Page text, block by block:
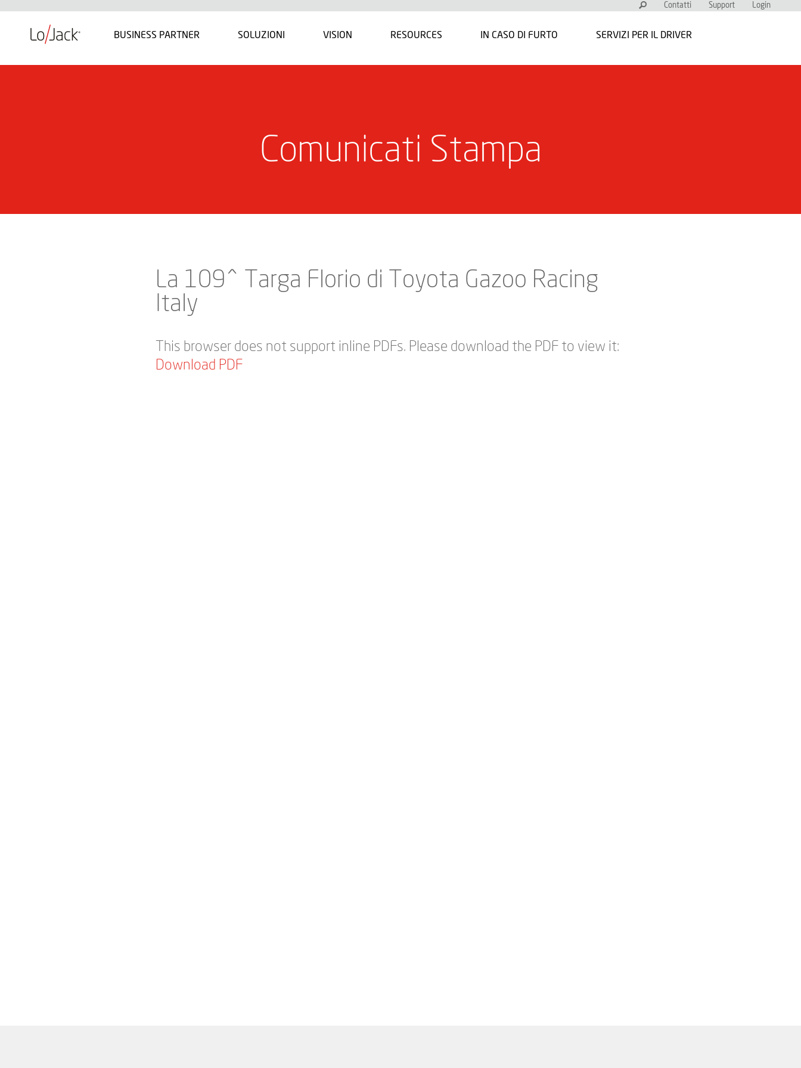
Comunicati Stampa
Contatti Support Login
BUSINESS PARTNER SOLUZIONI VISION RESOURCES IN CASO DI FURTO SERVIZI PER IL DRIVER
La 109^ Targa Florio di Toyota Gazoo Racing
Italy
This browser does not support inline PDFs. Please download the PDF to view it:
Download PDF